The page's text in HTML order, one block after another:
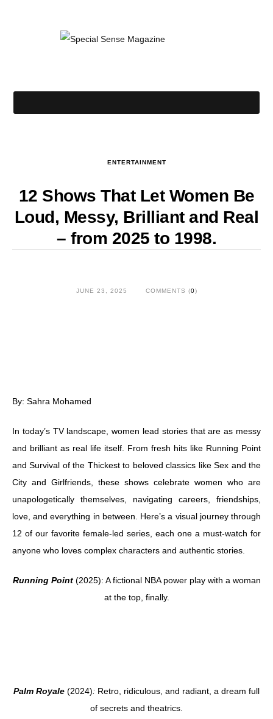
ENTERTAINMENT
12 Shows That Let Women Be
Loud, Messy, Brilliant and Real
– from 2025 to 1998.
JUNE 23, 2025 COMMENTS (0)
By: Sahra Mohamed
In today’s TV landscape, women lead stories that are as messy
and brilliant as real life itself. From fresh hits like Running Point
and Survival of the Thickest to beloved classics like Sex and the
City and Girlfriends, these shows celebrate women who are
unapologetically themselves, navigating careers, friendships,
love, and everything in between. Here’s a visual journey through
12 of our favorite female-led series, each one a must-watch for
anyone who loves complex characters and authentic stories.
Running Point (2025): A fictional NBA power play with a woman
at the top, finally.
Palm Royale (2024): Retro, ridiculous, and radiant, a dream full
of secrets and theatrics.